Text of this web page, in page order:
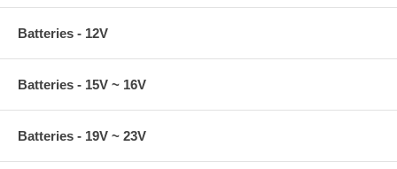
Batteries - 12V
Batteries - 15V ~ 16V
Batteries - 19V ~ 23V